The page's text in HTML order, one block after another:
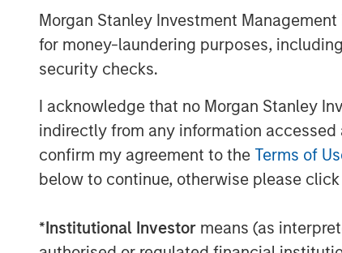
Morgan Stanley Investment
for money-laundering purposes,
security checks.
I acknowledge that no Morgan Stanley
indirectly from any information
confirm my agreement to the Terms of
below to continue, otherwise please
*Institutional Investor means (as
Pete Carlson, Chairman of Allstar,
Allstar culture and a great partner
time for the business as we continue
to have Adam on board to lead
significant growth opportunities that
About Allstar Services
full-service provider of residential